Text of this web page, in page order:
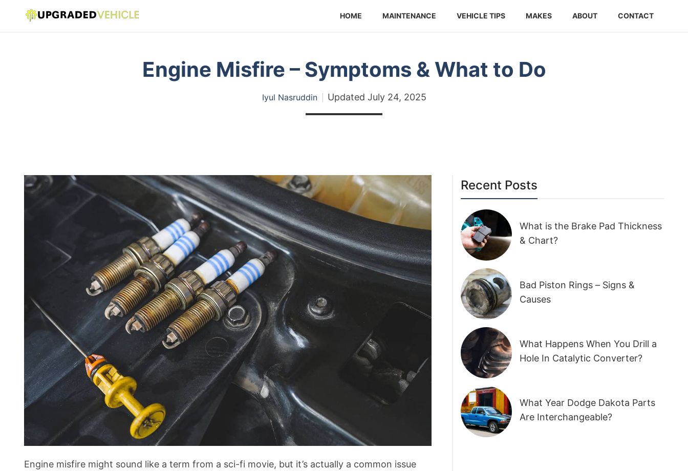
HOME MAINTENANCE VEHICLE TIPS MAKES ABOUT CONTACT
Engine Misfire – Symptoms & What to Do
Iyul Nasruddin Updated July 24, 2025
Engine misfire might sound like a term from a sci-fi movie, but it’s actually a common issue
Recent Posts
What is the Brake Pad Thickness
& Chart?
Bad Piston Rings – Signs &
Causes
What Happens When You Drill a
Hole In Catalytic Converter?
What Year Dodge Dakota Parts
Are Interchangeable?